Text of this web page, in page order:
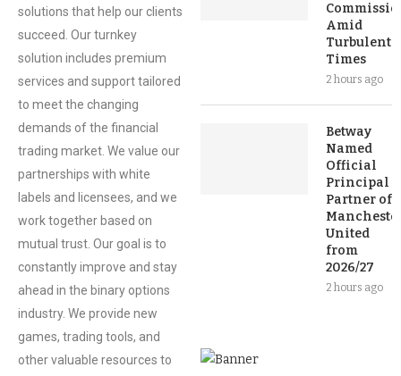
solutions that help our clients
succeed. Our turnkey
solution includes premium
services and support tailored
to meet the changing
demands of the financial
trading market. We value our
partnerships with white
labels and licensees, and we
work together based on
mutual trust. Our goal is to
constantly improve and stay
ahead in the binary options
industry. We provide new
games, trading tools, and
other valuable resources to
Amid
Turbulent
Times
2 hours ago
Betway
Named
Official
Principal
Partner of
United
from
2026/27
2 hours ago